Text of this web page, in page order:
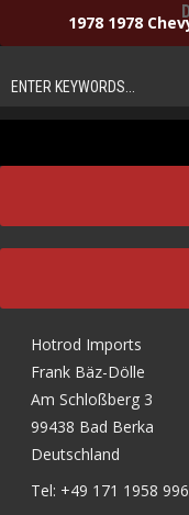
1978 1978
Hotrod Imports
Frank Bäz-Dölle
Am Schloßberg 3
99438 Bad Berka
Deutschland
Tel: +49 171 1958 996